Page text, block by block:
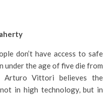
don’t have access to safe
under the age of five die from
Arturo Vittori believes the
in high technology, but in